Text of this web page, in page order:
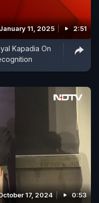
11, 2025 2:51
Kapadia On
17, 2024 0:53